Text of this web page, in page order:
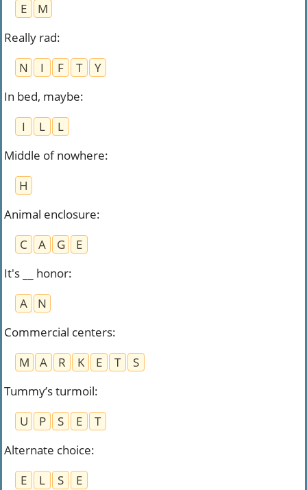
E
M
Really rad:
N
I F T
Y
In bed, maybe:
I
L
L
Middle of nowhere:
H
Animal enclosure:
C
A G
E
It's __ honor:
A
N
Commercial centers:
M
A R K E T
S
Tummy’s turmoil:
U
P S E
T
Alternate choice:
E
L S
E